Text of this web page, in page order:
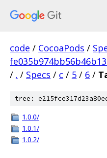
code / CocoaPods /
/ . / Specs / c / 5 / 6 /
tree:
1.0.0/
1.0.1/
1.0.2/